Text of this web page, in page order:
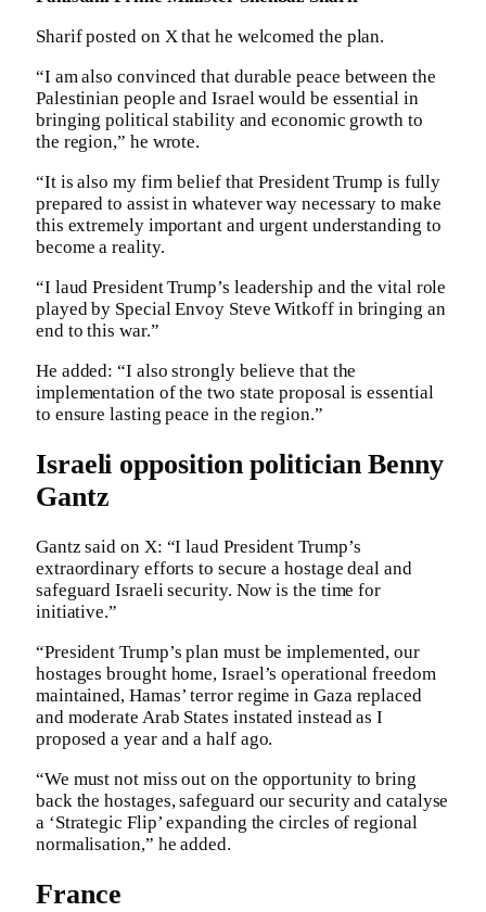
Sharif posted on X that he welcomed the plan.
“I am also convinced that durable peace between the
Palestinian people and Israel would be essential in
bringing political stability and economic growth to
the region,” he wrote.
“It is also my firm belief that President Trump is fully
prepared to assist in whatever way necessary to make
this extremely important and urgent understanding to
become a reality.
“I laud President Trump’s leadership and the vital role
played by Special Envoy Steve Witkoff in bringing an
end to this war.”
He added: “I also strongly believe that the
implementation of the two state proposal is essential
to ensure lasting peace in the region.”
Israeli opposition politician Benny
Gantz
Gantz said on X: “I laud President Trump’s
extraordinary efforts to secure a hostage deal and
safeguard Israeli security. Now is the time for
initiative.”
“President Trump’s plan must be implemented, our
hostages brought home, Israel’s operational freedom
maintained, Hamas’ terror regime in Gaza replaced
and moderate Arab States instated instead as I
proposed a year and a half ago.
“We must not miss out on the opportunity to bring
back the hostages, safeguard our security and catalyse
a ‘Strategic Flip’ expanding the circles of regional
normalisation,” he added.
France